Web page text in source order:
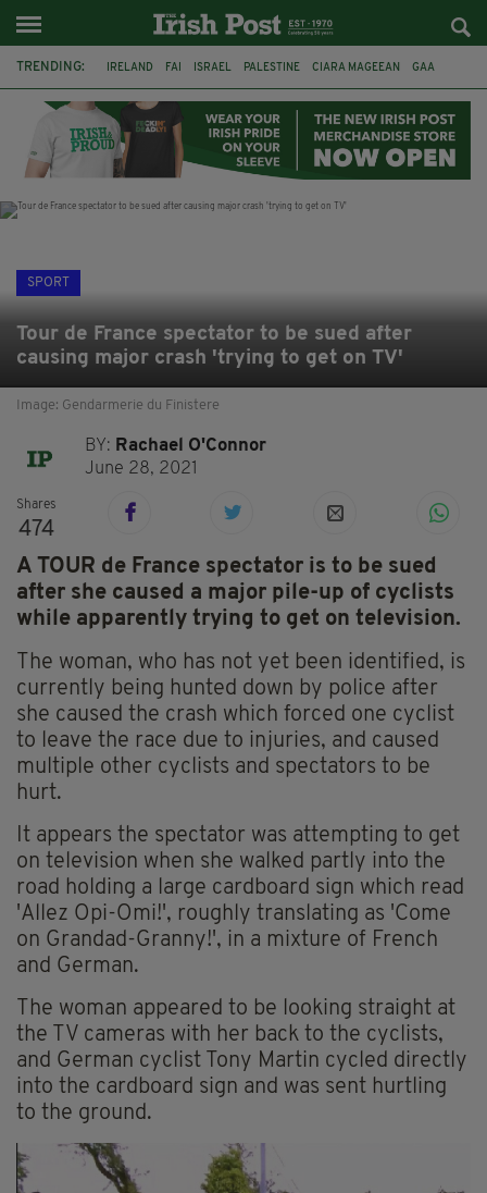
TRENDING: IRELAND FAI ISRAEL PALESTINE CIARA MAGEEAN GAA
DERRY CITY TIERNAN LYNCH NATIONS LEAGUE
SPORT
Tour de France spectator to be sued after
causing major crash 'trying to get on TV'
Image: Gendarmerie du Finistere
BY: Rachael O'Connor
June 28, 2021
Shares
474
A TOUR de France spectator is to be sued
after she caused a major pile-up of cyclists
while apparently trying to get on television.
The woman, who has not yet been identified, is
currently being hunted down by police after
she caused the crash which forced one cyclist
to leave the race due to injuries, and caused
multiple other cyclists and spectators to be
hurt.
It appears the spectator was attempting to get
on television when she walked partly into the
road holding a large cardboard sign which read
'Allez Opi-Omi!', roughly translating as 'Come
on Grandad-Granny!', in a mixture of French
and German.
The woman appeared to be looking straight at
the TV cameras with her back to the cyclists,
and German cyclist Tony Martin cycled directly
into the cardboard sign and was sent hurtling
to the ground.